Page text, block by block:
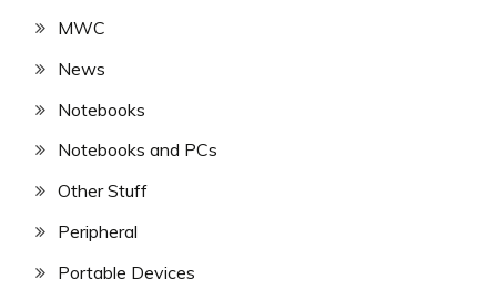
MWC
News
Notebooks
Notebooks and PCs
Other Stuff
Peripheral
Portable Devices